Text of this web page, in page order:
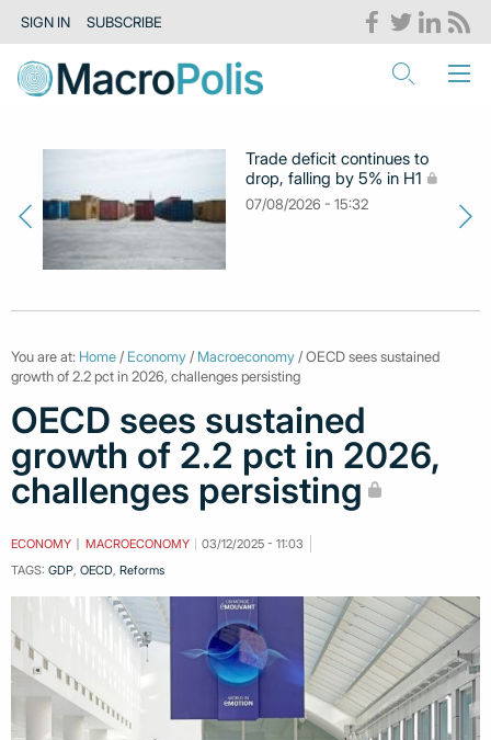
SIGN IN SUBSCRIBE
Trade deficit continues to
drop, falling by 5% in H1
07/08/2026 - 15:32
You are at: Home / Economy / Macroeconomy / OECD sees sustained
growth of 2.2 pct in 2026, challenges persisting
OECD sees sustained
growth of 2.2 pct in 2026,
challenges persisting
ECONOMY MACROECONOMY
03/12/2025 - 11:03
TAGS: GDP OECD Reforms